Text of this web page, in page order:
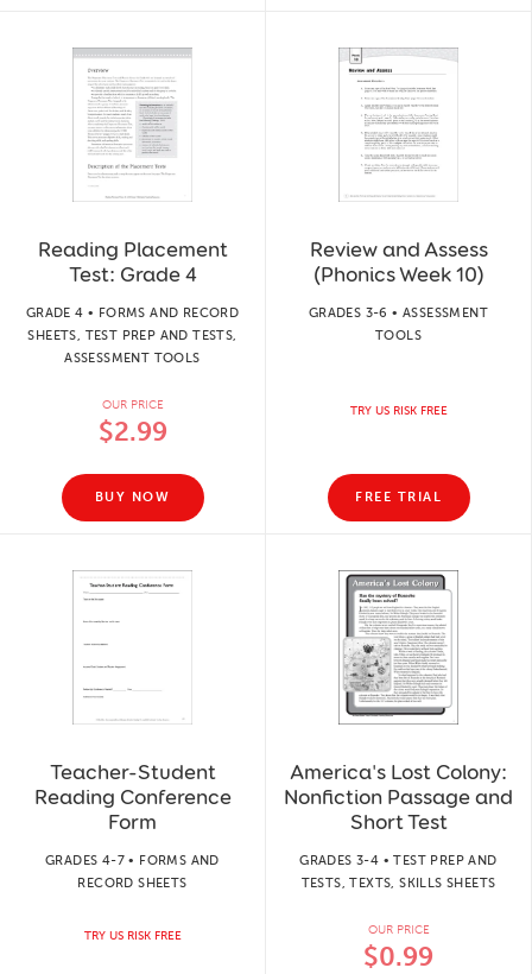
Reading Placement
Test: Grade 4
GRADE 4 • FORMS AND RECORD
SHEETS, TEST PREP AND TESTS,
ASSESSMENT TOOLS
OUR PRICE
$2.99
BUY NOW
Review and Assess
(Phonics Week 10)
GRADES 3-6 • ASSESSMENT
TOOLS
TRY US RISK FREE
FREE TRIAL
Teacher-Student
Reading Conference
Form
GRADES 4-7 • FORMS AND
RECORD SHEETS
TRY US RISK FREE
America's Lost Colony:
Nonfiction Passage and
Short Test
GRADES 3-4 • TEST PREP AND
TESTS, TEXTS, SKILLS SHEETS
OUR PRICE
$0.99